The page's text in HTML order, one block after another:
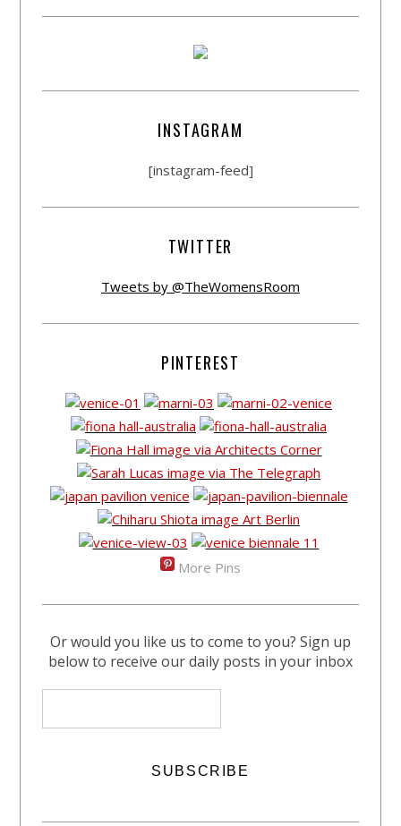
INSTAGRAM
[instagram-feed]
TWITTER
Tweets by @TheWomensRoom
PINTEREST
More Pins
Or would you like us to come to you? Sign up
below to receive our daily posts in your inbox